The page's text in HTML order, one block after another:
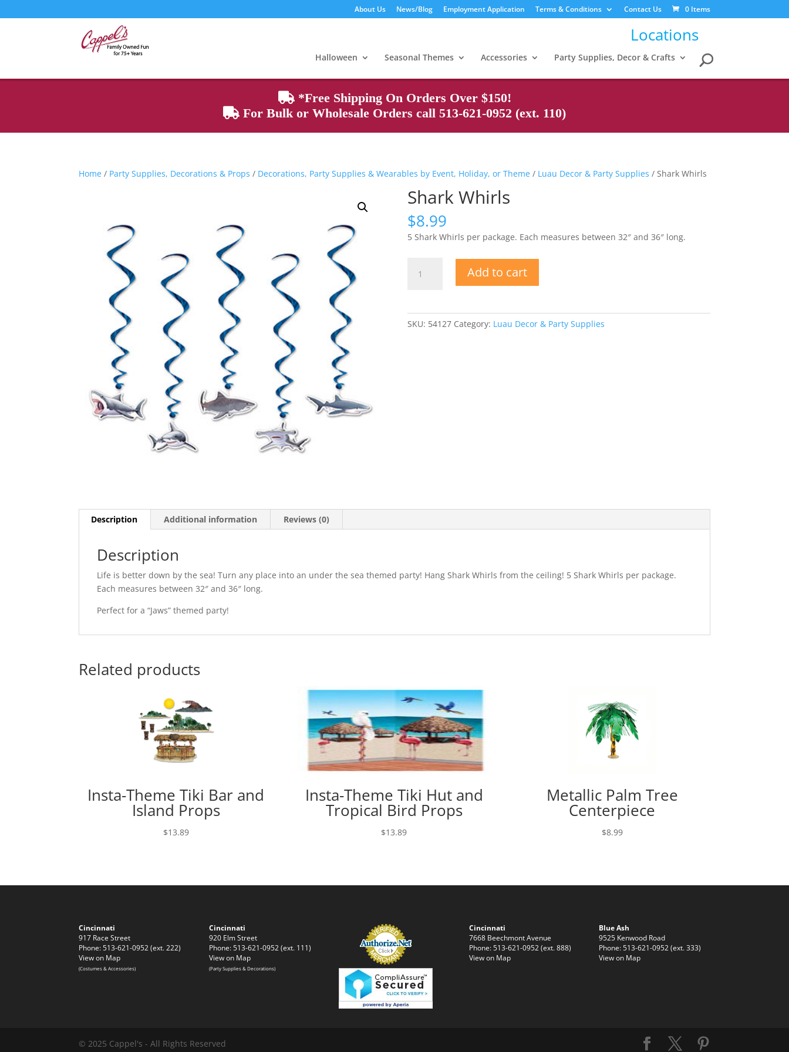
About Us News/Blog Employment Application Terms & Conditions Contact Us 0 Items
Locations
Halloween Seasonal Themes Accessories Party Supplies, Decor & Crafts
*Free Shipping On Orders Over $150!
For Bulk or Wholesale Orders call 513-621-0952 (ext. 110)
Home / Party Supplies, Decorations & Props / Decorations, Party Supplies & Wearables by Event, Holiday, or Theme / Luau Decor & Party Supplies / Shark Whirls
Shark Whirls
$8.99
5 Shark Whirls per package. Each measures between 32″ and 36″ long.
Whirls
Add to cart
SKU: 54127 Category: Luau Decor & Party Supplies
Description Additional information Reviews (0)
Description
Life is better down by the sea! Turn any place into an under the sea themed party! Hang Shark Whirls from the ceiling! 5 Shark Whirls per package.
Each measures between 32″ and 36″ long.
Perfect for a “Jaws” themed party!
Related products
Insta-Theme Tiki Bar and
Island Props
$13.89
Insta-Theme Tiki Hut and
Tropical Bird Props
$13.89
Metallic Palm Tree
Centerpiece
$8.99
Cincinnati
917 Race Street
Phone: 513-621-0952 (ext. 222)
View on Map
(Costumes & Accessories)
Cincinnati
920 Elm Street
Phone: 513-621-0952 (ext. 111)
View on Map
(Party Supplies & Decorations)
Cincinnati
7668 Beechmont Avenue
Phone: 513-621-0952 (ext. 888)
View on Map
Blue Ash
9525 Kenwood Road
Phone: 513-621-0952 (ext. 333)
View on Map
© 2025 Cappel's - All Rights Reserved